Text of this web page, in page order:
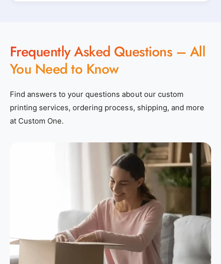
Frequently Asked Questions – All
You Need to Know
Find answers to your questions about our custom
printing services, ordering process, shipping, and more
at Custom One.